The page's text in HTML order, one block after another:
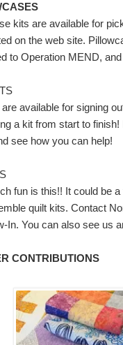
kits are available for
on the web site.
to Operation MEND,
available for signing
a kit from start to
see how you can help!
fun is this!! It could be
quilt kits. Contact
In. You can also see us
CONTRIBUTIONS